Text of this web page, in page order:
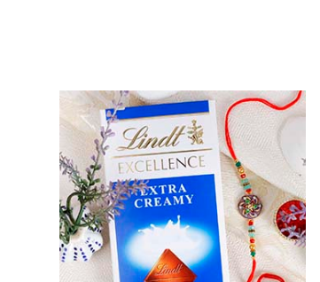
Tree Shape Rakhi with Puja Thali
₹ 4199.00